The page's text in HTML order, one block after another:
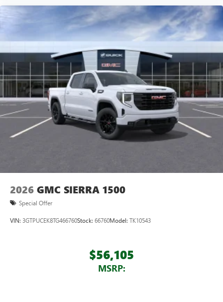
vehicle and on the SiriusXM app with
personalization features to make discovering your
perfect entertainment easier than ever before
®
Pair your compatible mobile phone to your
vehicle's infotainment system
Place and receive hands-free phone calls
Store your phone's contact list in the system to
place an outgoing call quickly using the touch-
screen display or voice command system
With streaming audio capability, you can listen to
files stored on your phone or Bluetooth® digital
2026 GMC SIERRA 1500
Special Offer
VIN: 3GTPUCEK8TG466760Stock: 66760Model: TK10543
$56,105
MSRP: